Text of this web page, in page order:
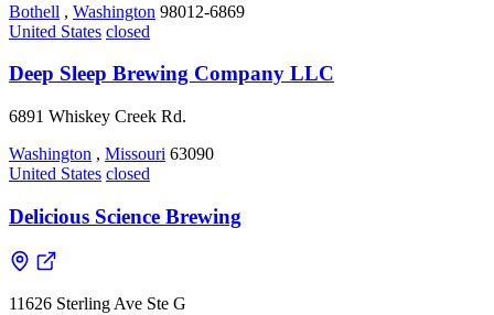
Bothell , Washington 98012-6869
United States closed
Deep Sleep Brewing Company LLC
6891 Whiskey Creek Rd.
Washington , Missouri 63090
United States closed
Delicious Science Brewing
11626 Sterling Ave Ste G